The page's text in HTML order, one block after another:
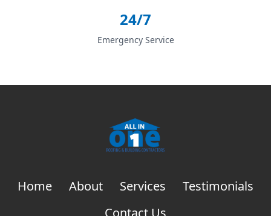
24/7
Emergency Service
Home About Services
Testimonials
Contact Us